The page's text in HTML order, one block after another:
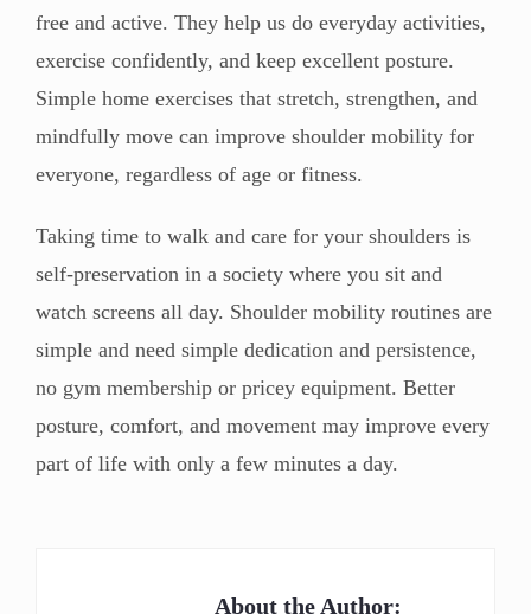
free and active. They help us do everyday activities,
exercise confidently, and keep excellent posture.
Simple home exercises that stretch, strengthen, and
mindfully move can improve shoulder mobility for
everyone, regardless of age or fitness.
Taking time to walk and care for your shoulders is
self-preservation in a society where you sit and
watch screens all day. Shoulder mobility routines are
simple and need simple dedication and persistence,
no gym membership or pricey equipment. Better
posture, comfort, and movement may improve every
part of life with only a few minutes a day.
About the Author: